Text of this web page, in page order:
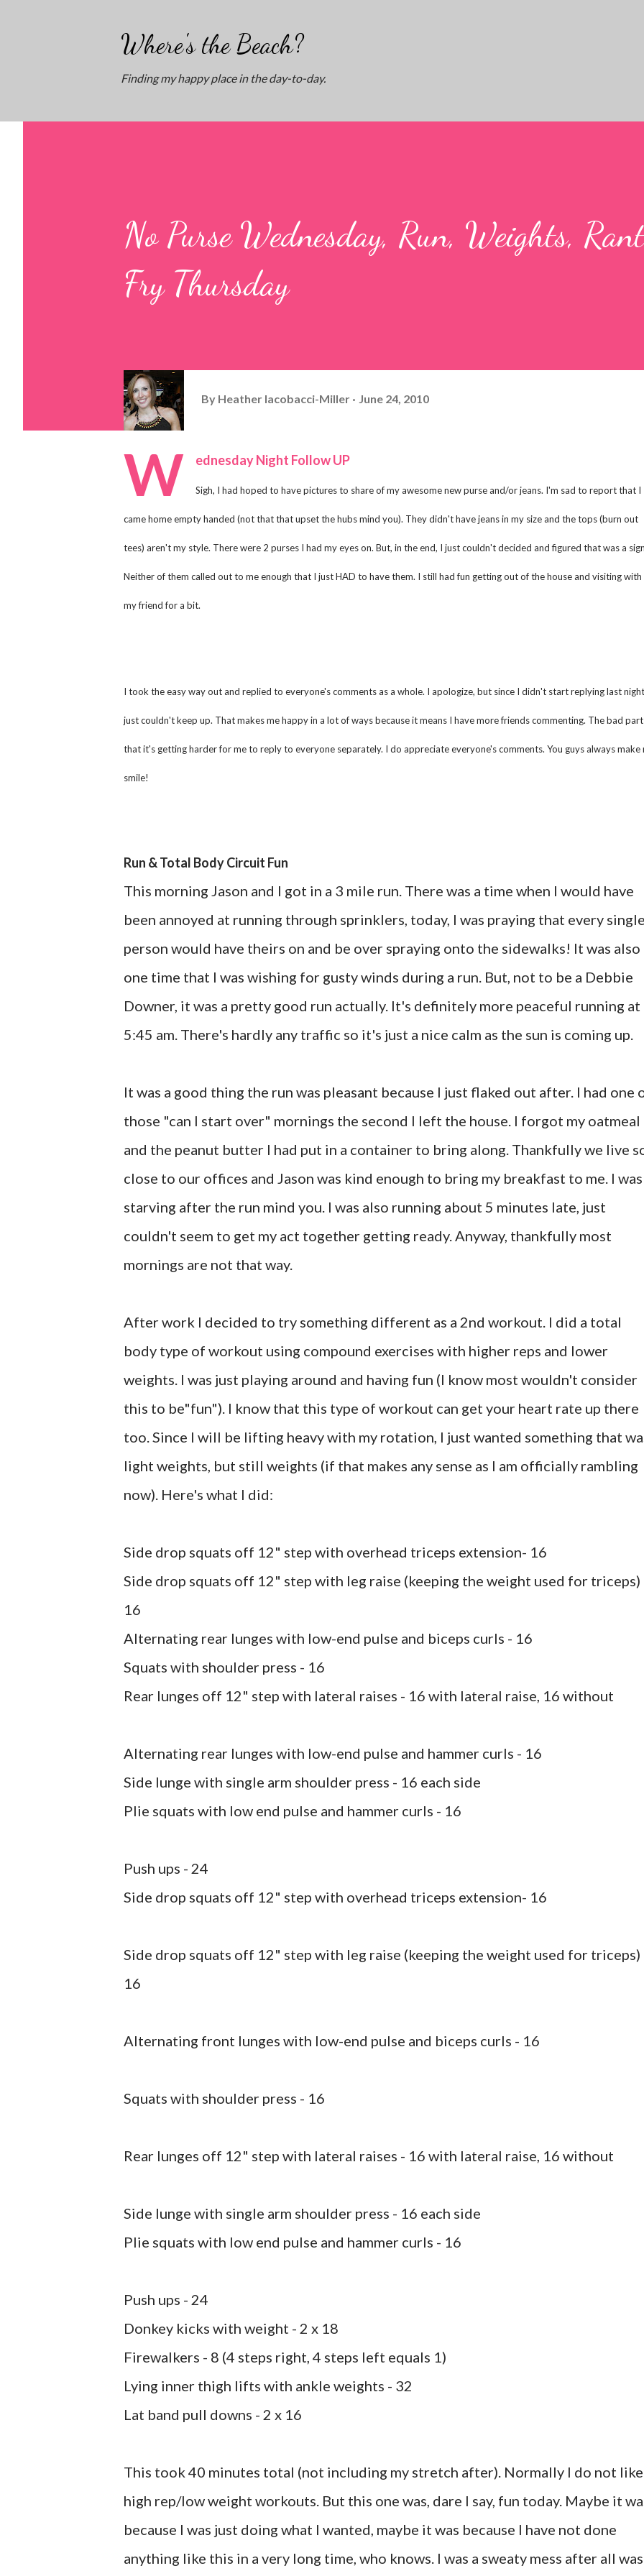
Where's the Beach?
Finding my happy place in the day-to-day.
No Purse Wednesday, Run, Weights,
Fry Thursday
By Heather Iacobacci-Miller June 24, 2010
W ednesday Night Follow UP
Sigh, I had hoped to have pictures to share of my awesome new purse and/or jeans. I'm sad to report that I
came home empty handed (not that that upset the hubs mind you). They didn't have jeans in my size and the tops (burn out
tees) aren't my style. There were 2 purses I had my eyes on. But, in the end, I just couldn't decided and figured that was a
Neither of them called out to me enough that I just HAD to have them. I still had fun getting out of the house and visiting with
my friend for a bit.
I took the easy way out and replied to everyone's comments as a whole. I apologize, but since I didn't start replying last
just couldn't keep up. That makes me happy in a lot of ways because it means I have more friends commenting. The bad
that it's getting harder for me to reply to everyone separately. I do appreciate everyone's comments. You guys always make
smile!
Run & Total Body Circuit Fun
This morning Jason and I got in a 3 mile run. There was a time when I would have
been annoyed at running through sprinklers, today, I was praying that every
person would have theirs on and be over spraying onto the sidewalks! It was also
one time that I was wishing for gusty winds during a run. But, not to be a Debbie
Downer, it was a pretty good run actually. It's definitely more peaceful running at
5:45 am. There's hardly any traffic so it's just a nice calm as the sun is coming up.
It was a good thing the run was pleasant because I just flaked out after. I had one
those "can I start over" mornings the second I left the house. I forgot my oatmeal
and the peanut butter I had put in a container to bring along. Thankfully we live
close to our offices and Jason was kind enough to bring my breakfast to me. I was
starving after the run mind you. I was also running about 5 minutes late, just
couldn't seem to get my act together getting ready. Anyway, thankfully most
mornings are not that way.
After work I decided to try something different as a 2nd workout. I did a total
body type of workout using compound exercises with higher reps and lower
weights. I was just playing around and having fun (I know most wouldn't consider
this to be"fun"). I know that this type of workout can get your heart rate up there
too. Since I will be lifting heavy with my rotation, I just wanted something that
light weights, but still weights (if that makes any sense as I am officially rambling
now). Here's what I did:
Side drop squats off 12" step with overhead triceps extension- 16
Side drop squats off 12" step with leg raise (keeping the weight used for triceps)
16
Alternating rear lunges with low-end pulse and biceps curls - 16
Squats with shoulder press - 16
Rear lunges off 12" step with lateral raises - 16 with lateral raise, 16 without
Alternating rear lunges with low-end pulse and hammer curls - 16
Side lunge with single arm shoulder press - 16 each side
Plie squats with low end pulse and hammer curls - 16
Push ups - 24
Side drop squats off 12" step with overhead triceps extension- 16
Side drop squats off 12" step with leg raise (keeping the weight used for triceps)
16
Alternating front lunges with low-end pulse and biceps curls - 16
Squats with shoulder press - 16
Rear lunges off 12" step with lateral raises - 16 with lateral raise, 16 without
Side lunge with single arm shoulder press - 16 each side
Plie squats with low end pulse and hammer curls - 16
Push ups - 24
Donkey kicks with weight - 2 x 18
Firewalkers - 8 (4 steps right, 4 steps left equals 1)
Lying inner thigh lifts with ankle weights - 32
Lat band pull downs - 2 x 16
This took 40 minutes total (not including my stretch after). Normally I do not like
high rep/low weight workouts. But this one was, dare I say, fun today. Maybe it
because I was just doing what I wanted, maybe it was because I have not done
anything like this in a very long time, who knows. I was a sweaty mess after all was